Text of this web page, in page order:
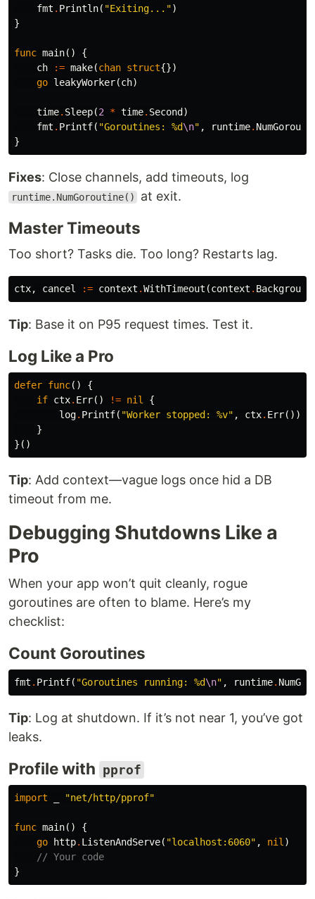
fmt . Println( "Exiting...")
}
func main()
{
ch
:= make(chan struct{})
go leakyWorker(ch)
time. Sleep(2 * time. Second )
fmt . Printf( "Goroutines: %d\n" , runtime.
}
Fixes: Close channels, add timeouts, log
runtime.NumGoroutine() at exit.
Master Timeouts
Too short? Tasks die. Too long? Restarts lag.
ctx, cancel := context .WithTimeout (context . Background
Tip: Base it on P95 request times. Test it.
Log Like a Pro
defer func()
{
if ctx. Err() != nil
{
log. Printf( "Worker stopped: %v" , ctx. Err())
}
}()
Tip: Add context—vague logs once hid a DB
timeout from me.
Debugging Shutdowns Like a
Pro
When your app won’t quit cleanly, rogue
goroutines are often to blame. Here’s my
checklist:
Count Goroutines
fmt . Printf( "Goroutines running: %d\n" , runtime.
Tip: Log at shutdown. If it’s not near 1, you’ve got
leaks.
Profile with pprof
import "net/http/pprof"
func main()
{
go
http. ListenAndServe( "localhost:6060" , nil )
// Your code
}